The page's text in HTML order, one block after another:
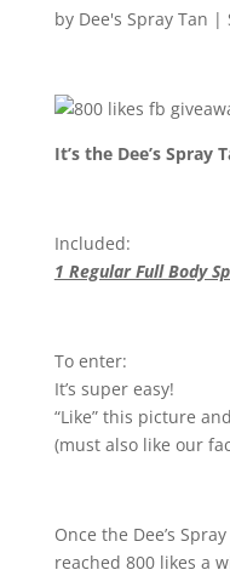
by Dee's Spray Tan |
It’s the Dee’s Spray
Included:
1 Regular Full Body
To enter:
It’s super easy!
“Like” this picture
(must also like our
Once the Dee’s
reached 800 likes a